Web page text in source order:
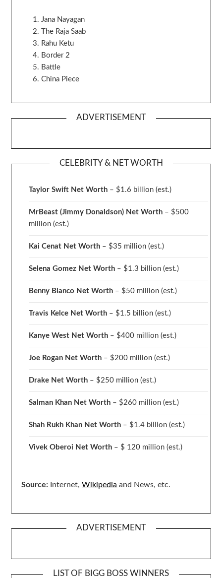
Jana Nayagan
The Raja Saab
Rahu Ketu
Border 2
Battle
China Piece
ADVERTISEMENT
CELEBRITY & NET WORTH
Taylor Swift Net Worth – $1.6 billion (est.)
MrBeast (Jimmy Donaldson) Net Worth – $500
million(est.)
Kai Cenat Net Worth – $35 million(est.)
Selena Gomez Net Worth – $1.3 billion(est.)
Benny Blanco Net Worth – $50 million(est.)
Travis Kelce Net Worth – $1.5 billion(est.)
Kanye West Net Worth – $400 million(est.)
Joe Rogan Net Worth – $200 million(est.)
Drake Net Worth – $250 million(est.)
Salman Khan Net Worth – $260 million(est.)
Shah Rukh Khan Net Worth – $1.4 billion(est.)
Vivek Oberoi Net Worth – $ 120 million(est.)
Source: Internet,Wikipedia and News, etc.
ADVERTISEMENT
LIST OF BIGG BOSS WINNERS